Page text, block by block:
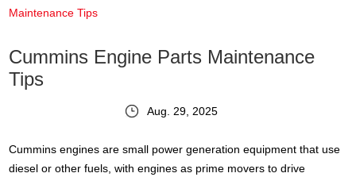
Maintenance Tips
Cummins Engine Parts Maintenance
Tips
Aug. 29, 2025
Cummins engines are small power generation equipment that use
diesel or other fuels, with engines as prime movers to drive